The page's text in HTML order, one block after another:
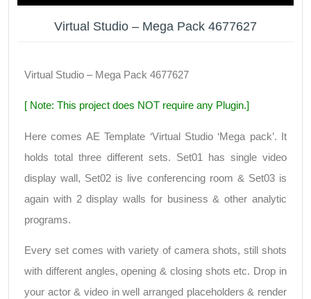
Virtual Studio – Mega Pack 4677627
Virtual Studio – Mega Pack 4677627
[ Note: This project does NOT require any Plugin.]
Here comes AE Template ‘Virtual Studio ‘Mega pack’. It
holds total three different sets. Set01 has single video
display wall, Set02 is live conferencing room & Set03 is
again with 2 display walls for business & other analytic
programs.
Every set comes with variety of camera shots, still shots
with different angles, opening & closing shots etc. Drop in
your actor & video in well arranged placeholders & render